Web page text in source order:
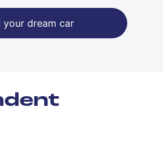
your dream car